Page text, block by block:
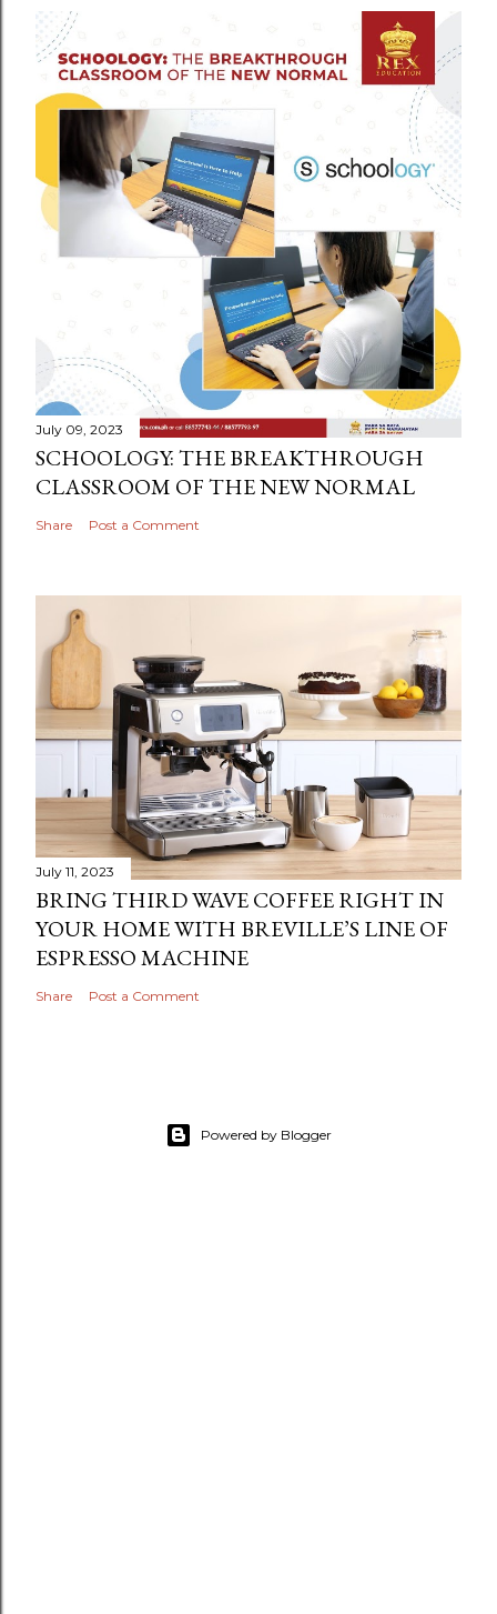
July 09, 2023
SCHOOLOGY: THE BREAKTHROUGH
CLASSROOM OF THE NEW NORMAL
Share Post a Comment
July 11, 2023
BRING THIRD WAVE COFFEE RIGHT IN
YOUR HOME WITH BREVILLE’S LINE OF
ESPRESSO MACHINE
Share Post a Comment
Powered by Blogger